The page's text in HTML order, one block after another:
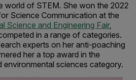
world of STEM. She won the 2022
Science Communication at the
Science and Engineering Fair,
in a range of categories.
experts on her anti-poaching
her a top award in the
environmental sciences category.